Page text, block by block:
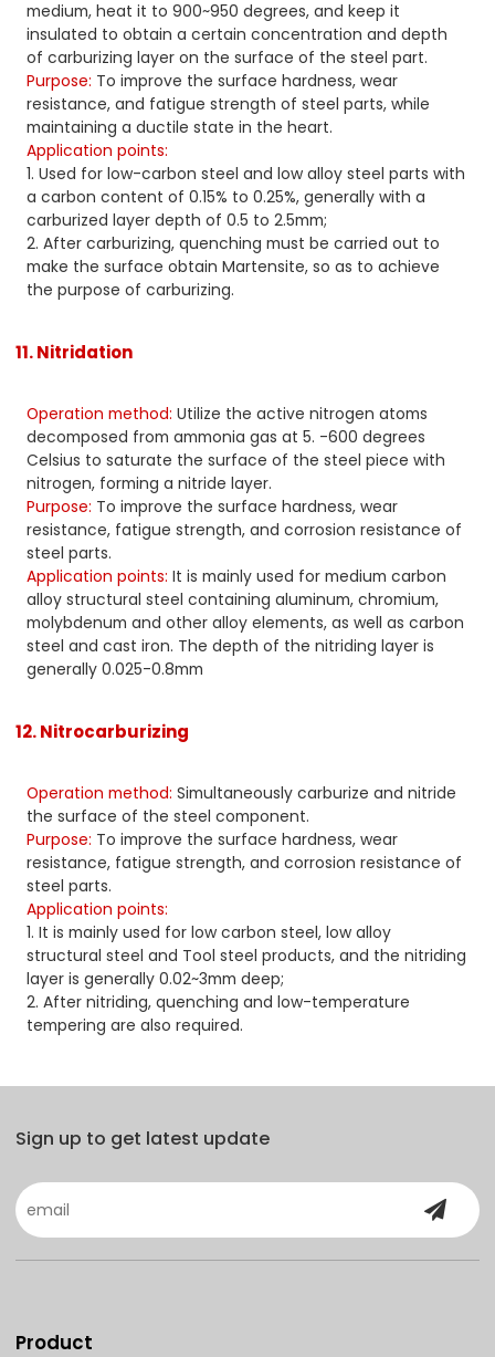
medium, heat it to 900~950 degrees, and keep it
insulated to obtain a certain concentration and depth
of carburizing layer on the surface of the steel part.
Purpose: To improve the surface hardness, wear
resistance, and fatigue strength of steel parts, while
maintaining a ductile state in the heart.
Application points:
1. Used for low-carbon steel and low alloy steel parts with
a carbon content of 0.15% to 0.25%, generally with a
carburized layer depth of 0.5 to 2.5mm;
2. After carburizing, quenching must be carried out to
make the surface obtain Martensite, so as to achieve
the purpose of carburizing.
11. Nitridation
Operation method:Utilize the active nitrogen atoms
decomposed from ammonia gas at 5. -600 degrees
Celsius to saturate the surface of the steel piece with
nitrogen, forming a nitride layer.
Purpose: To improve the surface hardness, wear
resistance, fatigue strength, and corrosion resistance of
steel parts.
Application points: It is mainly used for medium carbon
alloy structural steel containing aluminum, chromium,
molybdenum and other alloy elements, as well as carbon
steel and cast iron. The depth of the nitriding layer is
generally 0.025-0.8mm
12. Nitrocarburizing
Operation method:Simultaneously carburize and nitride
the surface of the steel component.
Purpose: To improve the surface hardness, wear
resistance, fatigue strength, and corrosion resistance of
steel parts.
Application points:
1. It is mainly used for low carbon steel, low alloy
structural steel and Tool steel products, and the nitriding
layer is generally 0.02~3mm deep;
2. After nitriding, quenching and low-temperature
tempering are also required.
Sign up to get latest update
Product